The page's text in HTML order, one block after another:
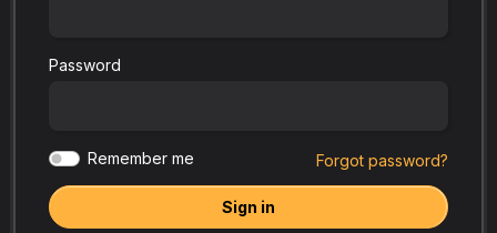
Password
Remember me Forgot password?
Sign in